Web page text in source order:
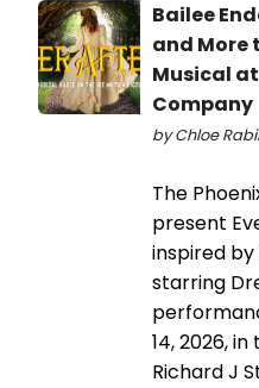
Bailee
and More
Musical
Company
by Chloe
The
present
inspired
starring
14, 2026,
Richard J